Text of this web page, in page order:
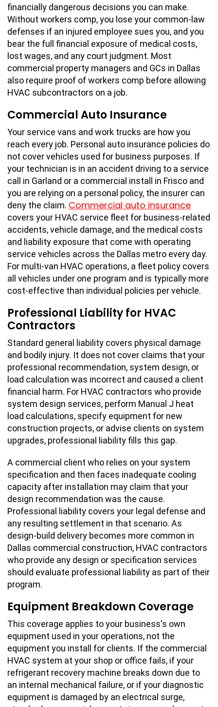
financially dangerous decisions you can make.
Without workers comp, you lose your common-law
defenses if an injured employee sues you, and you
bear the full financial exposure of medical costs,
lost wages, and any court judgment. Most
commercial property managers and GCs in Dallas
also require proof of workers comp before allowing
HVAC subcontractors on a job.
Commercial Auto Insurance
Your service vans and work trucks are how you
reach every job. Personal auto insurance policies do
not cover vehicles used for business purposes. If
your technician is in an accident driving to a service
call in Garland or a commercial install in Frisco and
you are relying on a personal policy, the insurer can
deny the claim. Commercial auto insurance
covers your HVAC service fleet for business-related
accidents, vehicle damage, and the medical costs
and liability exposure that come with operating
service vehicles across the Dallas metro every day.
For multi-van HVAC operations, a fleet policy covers
all vehicles under one program and is typically more
cost-effective than individual policies per vehicle.
Professional Liability for HVAC
Contractors
Standard general liability covers physical damage
and bodily injury. It does not cover claims that your
professional recommendation, system design, or
load calculation was incorrect and caused a client
financial harm. For HVAC contractors who provide
system design services, perform Manual J heat
load calculations, specify equipment for new
construction projects, or advise clients on system
upgrades, professional liability fills this gap.
A commercial client who relies on your system
specification and then faces inadequate cooling
capacity after installation may claim that your
design recommendation was the cause.
Professional liability covers your legal defense and
any resulting settlement in that scenario. As
design-build delivery becomes more common in
Dallas commercial construction, HVAC contractors
who provide any design or specification services
should evaluate professional liability as part of their
program.
Equipment Breakdown Coverage
This coverage applies to your business's own
equipment used in your operations, not the
equipment you install for clients. If the commercial
HVAC system at your shop or office fails, if your
refrigerant recovery machine breaks down due to
an internal mechanical failure, or if your diagnostic
equipment is damaged by an electrical surge,